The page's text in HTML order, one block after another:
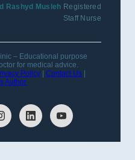
Rashyd Musleh Registered
Staff Nurse
– Educational purpose
for medical advice.
Policy Contact Us
Author